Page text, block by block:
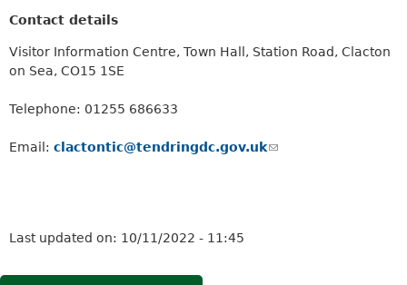
Contact details
Visitor Information Centre, Town Hall, Station Road, Clacton
on Sea, CO15 1SE
Telephone: 01255 686633
Email: clactontic@tendringdc.gov.uk(
Last updated on: 10/11/2022 - 11:45